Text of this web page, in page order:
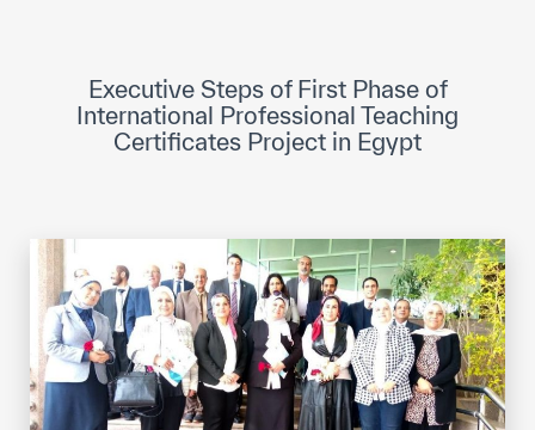
Museums and Exhibitions
News & events
Events
ICESCO social media
Contact
Contact
Executive Steps of First Phase of
International Professional Teaching
Certificates Project in Egypt